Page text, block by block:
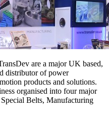
are a major UK based,
distributor of power
products and solutions.
organised into four major
Belts, Manufacturing